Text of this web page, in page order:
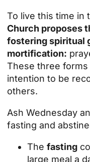
To live this time in
Church proposes
fostering spiritual
mortification:
These three
intention to be
others.
Ash Wednesday
fasting and
The fasting
large meal a